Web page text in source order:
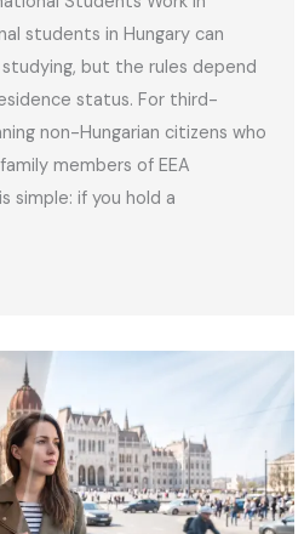
students in Hungary can
studying, but the rules depend
status. For third-
non-Hungarian citizens who
members of EEA
simple: if you hold a